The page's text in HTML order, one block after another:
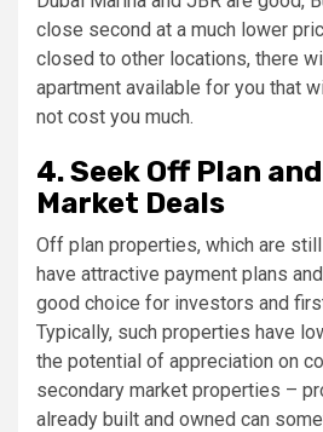
close second at a much lower
closed to other locations, there
apartment available for you that
not cost you much.
4. Seek Off Plan
Market Deals
Off plan properties, which are
have attractive payment plans
good choice for investors and
Typically, such properties have
the potential of appreciation on
secondary market properties –
already built and owned can